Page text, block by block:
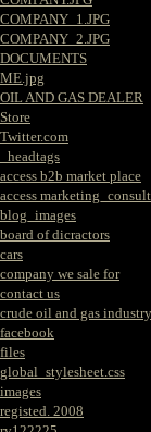
COMPANY_1.JPG
COMPANY_2.JPG
DOCUMENTS
ME.jpg
OIL AND GAS DEALER
Store
Twitter.com
_headtags
access b2b market place
access
blog_images
board of dicractors
cars
company we sale for
contact us
crude oil and gas industry
facebook
files
global_stylesheet.css
images
registed. 2008